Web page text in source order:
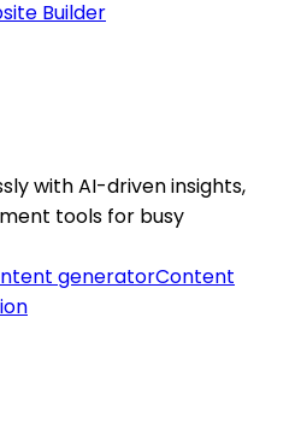
Builder
with AI-driven insights,
tools for busy
generatorContent